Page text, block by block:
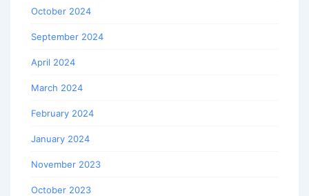
October 2024
September 2024
April 2024
March 2024
February 2024
January 2024
November 2023
October 2023